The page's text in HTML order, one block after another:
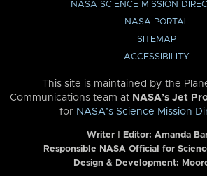
NASA SCIENCE MISSION
NASA PORTAL
SITEMAP
ACCESSIBILITY
This site is maintained by the
Communications team at NASA’s Jet
for NASA’s Science Mission
Writer | Editor: Amanda
Responsible NASA Official for
Design & Development: